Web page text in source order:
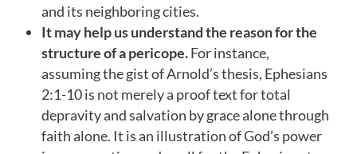
and its neighboring cities.
It may help us understand the reason for the
structure of a pericope.For instance,
assuming the gist of Arnold’s thesis, Ephesians
2:1-10 is not merely a proof text for total
depravity and salvation by grace alone through
faith alone. It is an illustration of God’s power